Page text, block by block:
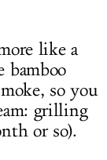
like a
so you
grilling
or so).